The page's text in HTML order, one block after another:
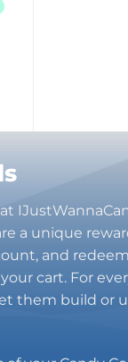
Coca Cola
CoffeeMate
Combos
Concord
Cookie
a unique
and
cart. For
them build or